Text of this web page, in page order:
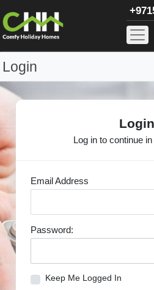
Login
Login
Log in to continue
Email Address
Password:
Keep Me Logged In